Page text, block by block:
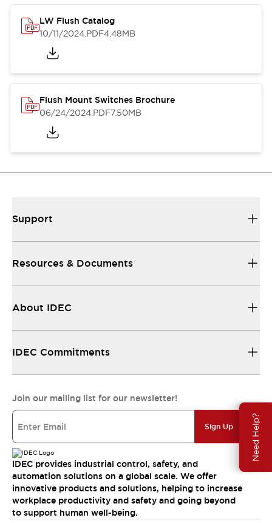
Need Help?
LW Flush Catalog
10/11/2024.PDF4.48MB
Flush Mount Switches Brochure
06/24/2024.PDF7.50MB
Support
Resources & Documents
About IDEC
IDEC Commitments
Join our mailing list for our newsletter!
Sign Up
IDEC provides industrial control, safety, and
automation solutions on a global scale. We offer
innovative products and solutions, helping to increase
workplace productivity and safety and going beyond
to support human well-being.